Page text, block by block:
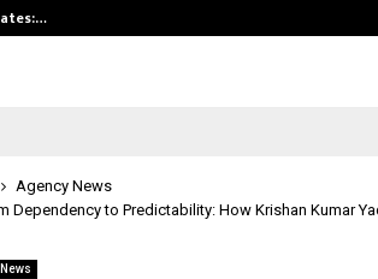
Agency News
Dependency to Predictability: How Krishan Kumar